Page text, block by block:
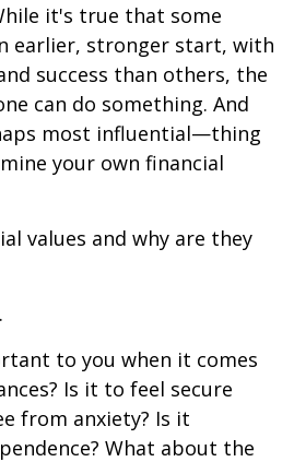
it's true that some
earlier, stronger start, with
success than others, the
can do something. And
most influential—thing
your own financial
values and why are they
to you when it comes
Is it to feel secure
from anxiety? Is it
What about the